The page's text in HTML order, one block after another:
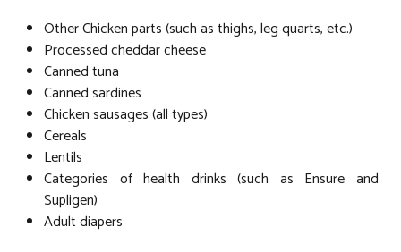
Other Chicken parts (such as thighs, leg quarts, etc.)
Processed cheddar cheese
Canned tuna
Canned sardines
Chicken sausages (all types)
Cereals
Lentils
Categories of health drinks (such as Ensure and
Supligen)
Adult diapers